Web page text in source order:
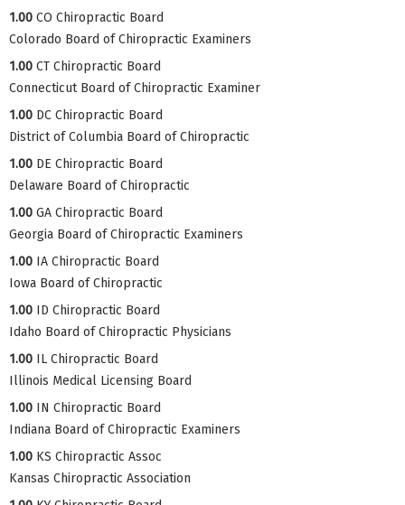
1.00 CO Chiropractic Board
Colorado Board of Chiropractic Examiners
1.00 CT Chiropractic Board
Connecticut Board of Chiropractic Examiner
1.00 DC Chiropractic Board
District of Columbia Board of Chiropractic
1.00 DE Chiropractic Board
Delaware Board of Chiropractic
1.00 GA Chiropractic Board
Georgia Board of Chiropractic Examiners
1.00 IA Chiropractic Board
Iowa Board of Chiropractic
1.00 ID Chiropractic Board
Idaho Board of Chiropractic Physicians
1.00 IL Chiropractic Board
Illinois Medical Licensing Board
1.00 IN Chiropractic Board
Indiana Board of Chiropractic Examiners
1.00 KS Chiropractic Assoc
Kansas Chiropractic Association